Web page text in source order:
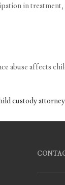
in
abuse affects
custody attorney